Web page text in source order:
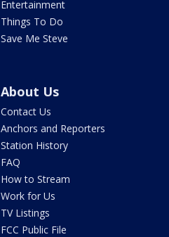
Entertainment
Things To Do
Save Me Steve
About Us
Contact Us
Anchors and Reporters
Station History
FAQ
How to Stream
Work for Us
TV Listings
FCC Public File